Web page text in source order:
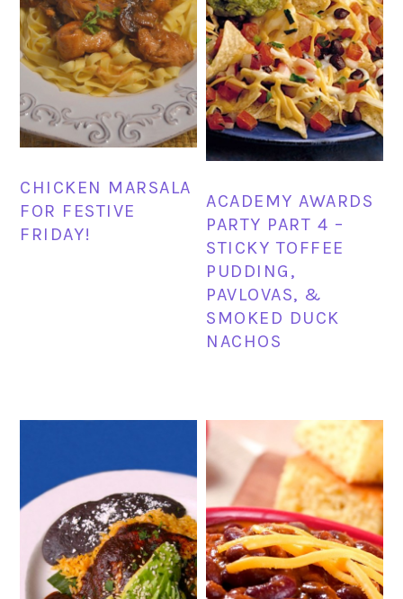
CHICKEN MARSALA
FOR FESTIVE
FRIDAY!
ACADEMY AWARDS
PARTY PART 4 –
STICKY TOFFEE
PUDDING,
PAVLOVAS, &
SMOKED DUCK
NACHOS